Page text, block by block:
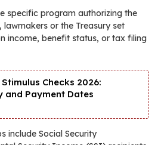
specific program authorizing the
or the Treasury set
income, benefit status, or tax filing
Stimulus Checks 2026:
and Payment Dates
include Social Security